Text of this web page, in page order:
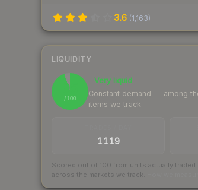
3.6 (1,163)
LIQUIDITY
95
/ 100
Very liquid
Constant demand — among
items we track
1119
Scored out of 100 from units actually traded
across the markets we track.